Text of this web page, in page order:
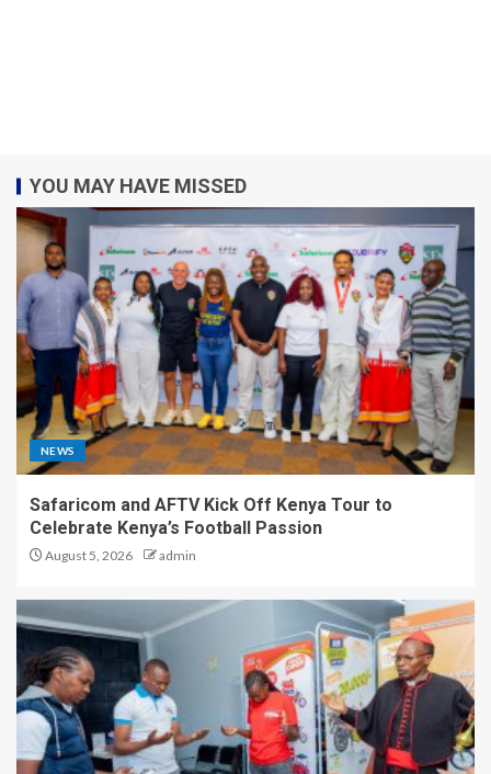
YOU MAY HAVE MISSED
NEWS
Safaricom and AFTV Kick Off Kenya Tour to
Celebrate Kenya’s Football Passion
August 5, 2026 admin